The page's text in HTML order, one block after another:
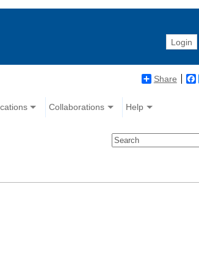
Login
Share
Collaborations Help